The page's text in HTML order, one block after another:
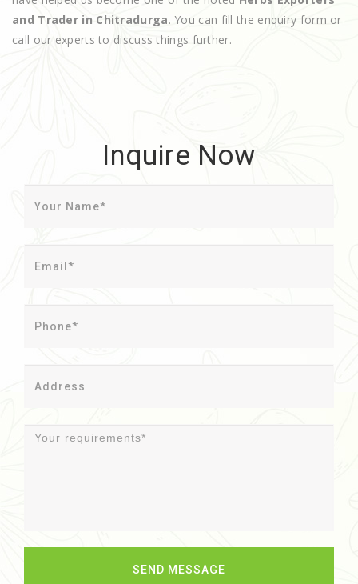
and Trader in Chitradurga. You can fill the enquiry form or
call our experts to discuss things further.
Inquire Now